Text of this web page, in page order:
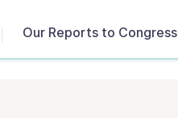
Our Reports to Congress